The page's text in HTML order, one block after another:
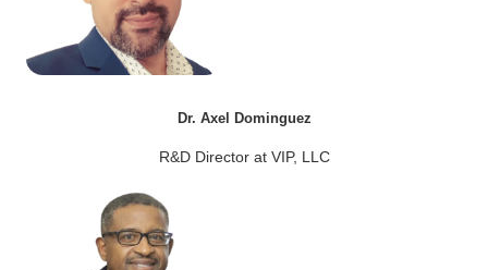
Dr. Axel Dominguez
R&D Director at VIP, LLC